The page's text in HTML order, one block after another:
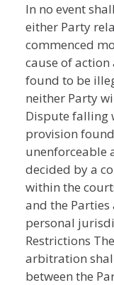
In no event
either Party
commenced
cause of
found to be
neither Party
Dispute falling
provision
unenforceable
decided by a
within the
and the
personal
Restrictions
arbitration
between the